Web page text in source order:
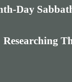
Day
Researching